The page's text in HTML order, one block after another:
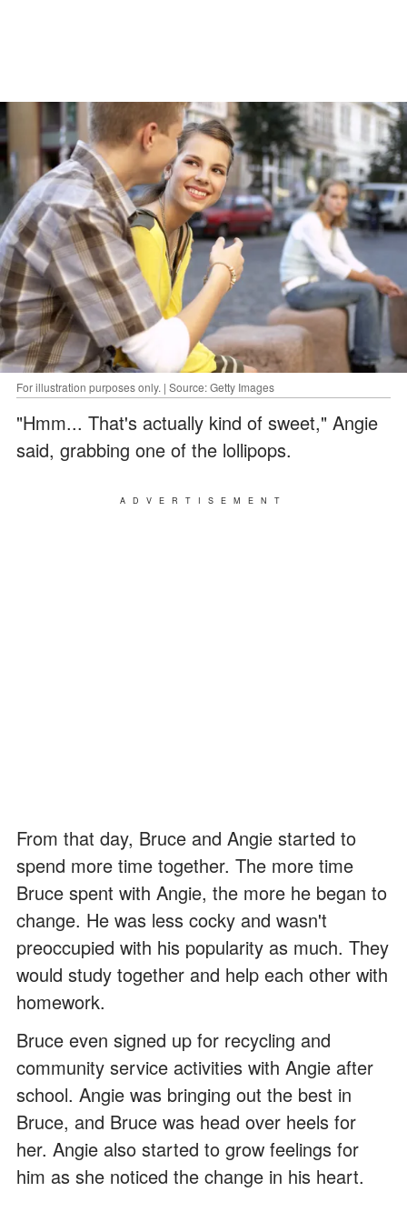
For illustration purposes only. | Source: Getty Images
"Hmm... That's actually kind of sweet," Angie
said, grabbing one of the lollipops.
ADVERTISEMENT
From that day, Bruce and Angie started to
spend more time together. The more time
Bruce spent with Angie, the more he began to
change. He was less cocky and wasn't
preoccupied with his popularity as much. They
would study together and help each other with
homework.
Bruce even signed up for recycling and
community service activities with Angie after
school. Angie was bringing out the best in
Bruce, and Bruce was head over heels for
her. Angie also started to grow feelings for
him as she noticed the change in his heart.